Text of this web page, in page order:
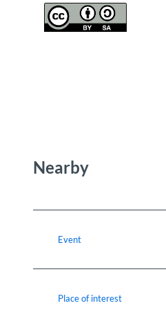
Nearby
Event
Place of interest